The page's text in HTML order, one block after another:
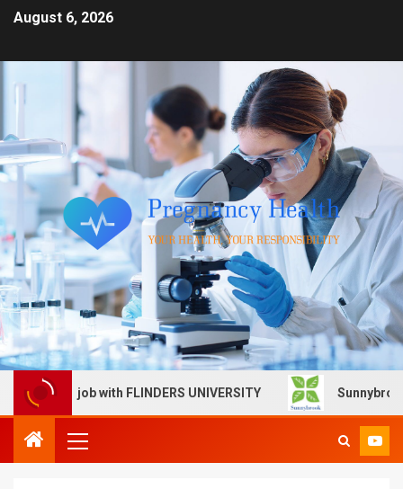
August 6, 2026
job with FLINDERS UNIVERSITY Sunnybrook